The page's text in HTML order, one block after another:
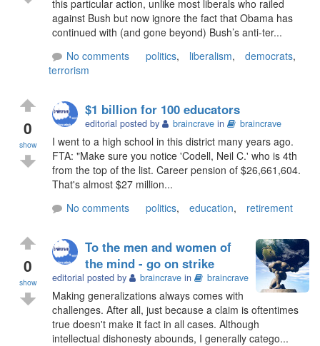
this particular action, unlike most liberals who railed
against Bush but now ignore the fact that Obama has
continued with (and gone beyond) Bush’s anti-ter...
No comments
politics, liberalism, democrats,
terrorism
0
show
$1 billion for 100 educators
editorial posted by braincrave in braincrave
I went to a high school in this district many years ago.
FTA: "Make sure you notice 'Codell, Neil C.' who is 4th
from the top of the list. Career pension of $26,661,604.
That's almost $27 million...
No comments
politics, education, retirement
0
show
To the men and women of
the mind - go on strike
editorial posted by braincrave in braincrave
Making generalizations always comes with
challenges. After all, just because a claim is oftentimes
true doesn't make it fact in all cases. Although
intellectual dishonesty abounds, I generally catego...